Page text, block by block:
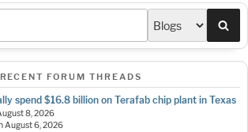
RECENT FORUM THREADS
spend $16.8 billion on Terafab chip plant in Texas
8, 2026
August 6, 2026